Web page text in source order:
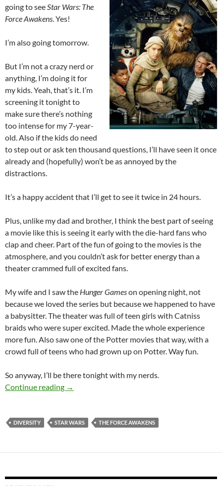
going to seeStar Wars: The
Force Awakens. Yes!
I’m also going tomorrow.
But I’m not a crazy nerd or
anything, I’m doing it for
my kids. Yeah, that’s it. I’m
screening it tonight to
make sure there’s nothing
too intense for my 7-year-
old. Also if the kids do need
to step out or ask ten thousand questions, I’ll have seen it once
already and (hopefully) won’t be as annoyed by the
distractions.
It’s a happy accident that I’ll get to see it twice in 24 hours.
Plus, unlike my dad and brother, I think the best part of seeing
a movie like this is seeing it early with the die-hard fans who
clap and cheer. Part of the fun of going to the movies is the
atmosphere, and you couldn’t ask for better energy than a
theater crammed full of excited fans.
My wife and I saw the Hunger Gameson opening night, not
because we loved the series but because we happened to have
a babysitter. The theater was full of teen girls with Catniss
braids who were super excited. Made the whole experience
more fun. Also saw one of the Potter movies that way, with a
crowd full of teens who had grown up on Potter. Way fun.
So anyway, I’ll be there tonight with my nerds.
Continue reading Star Wars The Force Awakens: Pre-Movie
→
DIVERSITY STAR WARS THE FORCE AWAKENS